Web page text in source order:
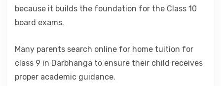
because it builds the foundation for the Class 10
board exams.
Many parents search online for home tuition for
class 9 in Darbhanga to ensure their child receives
proper academic guidance.